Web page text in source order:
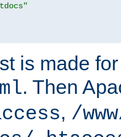
is made
. Then
, /